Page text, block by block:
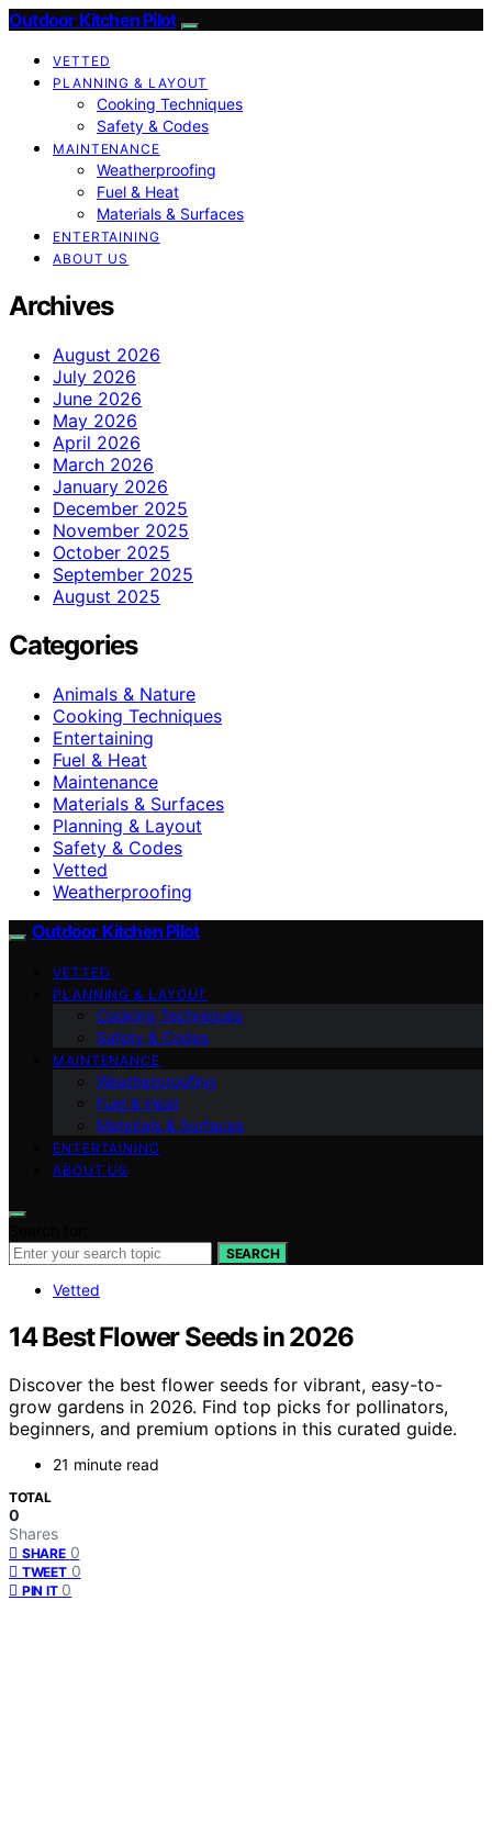
Outdoor Kitchen Pilot
VETTED
PLANNING & LAYOUT
Cooking Techniques
Safety & Codes
MAINTENANCE
Weatherproofing
Fuel & Heat
Materials & Surfaces
ENTERTAINING
ABOUT US
Archives
August 2026
July 2026
June 2026
May 2026
April 2026
March 2026
January 2026
December 2025
November 2025
October 2025
September 2025
August 2025
Categories
Animals & Nature
Cooking Techniques
Entertaining
Fuel & Heat
Maintenance
Materials & Surfaces
Planning & Layout
Safety & Codes
Vetted
Weatherproofing
Outdoor Kitchen Pilot
VETTED
PLANNING & LAYOUT
Cooking Techniques
Safety & Codes
MAINTENANCE
Weatherproofing
Fuel & Heat
Materials & Surfaces
ENTERTAINING
ABOUT US
SEARCH
Vetted
14 Best Flower Seeds in 2026
Discover the best flower seeds for vibrant, easy-to-
grow gardens in 2026. Find top picks for pollinators,
beginners, and premium options in this curated guide.
21 minute read
TOTAL
0
Shares
SHARE 0
TWEET 0
PIN IT 0